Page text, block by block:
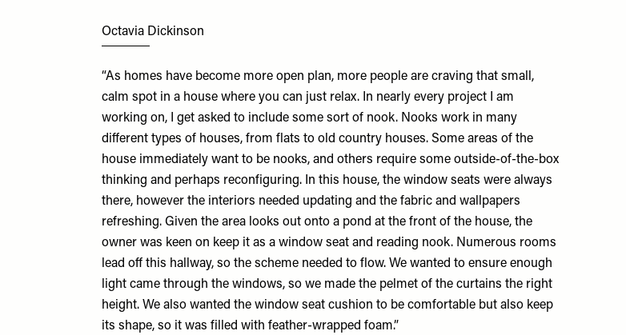
Octavia Dickinson
“As homes have become more open plan, more people are craving that small,
calm spot in a house where you can just relax. In nearly every project I am
working on, I get asked to include some sort of nook. Nooks work in many
different types of houses, from flats to old country houses. Some areas of the
house immediately want to be nooks, and others require some outside-of-the-box
thinking and perhaps reconfiguring. In this house, the window seats were always
there, however the interiors needed updating and the fabric and wallpapers
refreshing. Given the area looks out onto a pond at the front of the house, the
owner was keen on keep it as a window seat and reading nook. Numerous rooms
lead off this hallway, so the scheme needed to flow. We wanted to ensure enough
light came through the windows, so we made the pelmet of the curtains the right
height. We also wanted the window seat cushion to be comfortable but also keep
its shape, so it was filled with feather-wrapped foam.”